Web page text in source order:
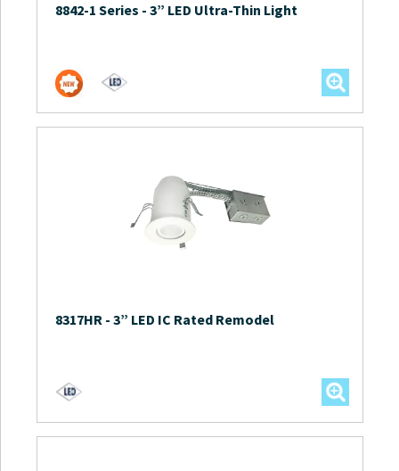
8842-1 Series - 3” LED Ultra-Thin Light
8317HR - 3” LED IC Rated Remodel